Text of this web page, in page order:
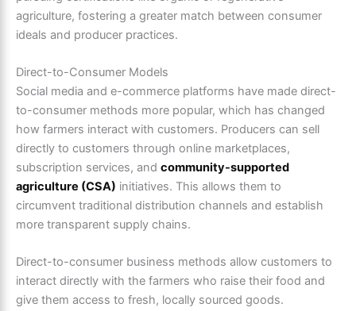
agriculture, fostering a greater match between consumer
ideals and producer practices.
Direct-to-Consumer Models
Social media and e-commerce platforms have made direct-
to-consumer methods more popular, which has changed
how farmers interact with customers. Producers can sell
directly to customers through online marketplaces,
subscription services, and community-supported
agriculture (CSA) initiatives. This allows them to
circumvent traditional distribution channels and establish
more transparent supply chains.
Direct-to-consumer business methods allow customers to
interact directly with the farmers who raise their food and
give them access to fresh, locally sourced goods.